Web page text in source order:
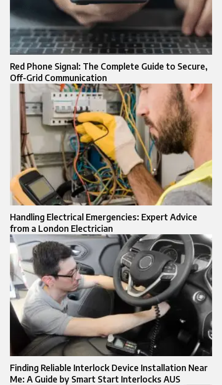
Red Phone Signal: The Complete Guide to Secure,
Off-Grid Communication
Handling Electrical Emergencies: Expert Advice
from a London Electrician
Finding Reliable Interlock Device Installation Near
Me: A Guide by Smart Start Interlocks AUS